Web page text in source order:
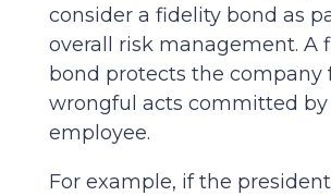
consider a fidelity bond as
overall risk management. A
bond protects the company
wrongful acts committed by
employee.
For example, if the